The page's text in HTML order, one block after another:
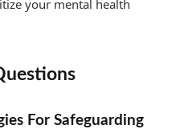
your mental health
For Safeguarding